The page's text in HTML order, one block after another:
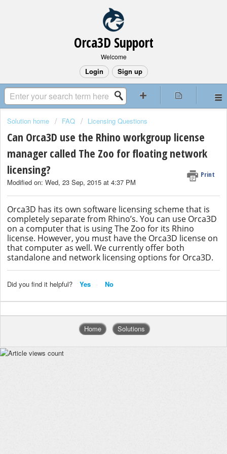
Orca3D Support
Welcome
Login Sign up
Solution home FAQ Licensing Questions
Can Orca3D use the Rhino workgroup license
manager called The Zoo for floating network
licensing?
Print
Modified on: Wed, 23 Sep, 2015 at 4:37 PM
Orca3D has its own software licensing scheme that is
completely separate from Rhino’s. You can use Orca3D
on a computer that is using The Zoo for its Rhino
license. However, you must have the Orca3D license on
that computer as well. We currently offer both
standalone and network licensing options for Orca3D.
Did you find it helpful? Yes No
Home Solutions